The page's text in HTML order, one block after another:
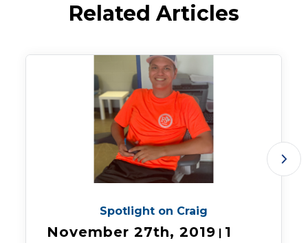
Related Articles
Spotlight on Craig
November 27th, 2019 | 1